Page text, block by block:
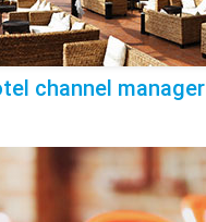
channel manager